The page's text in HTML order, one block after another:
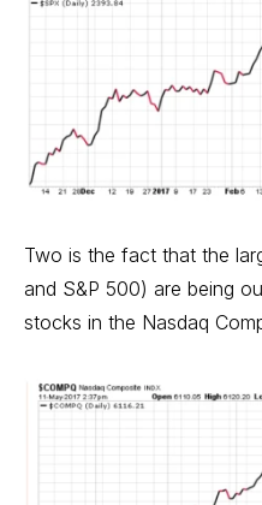
Two is the fact that the
and S&P 500) are being
stocks in the Nasdaq